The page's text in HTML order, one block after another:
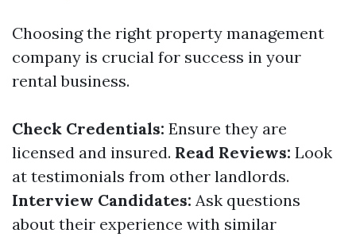
Choosing the right property management
company is crucial for success in your
rental business.
Check Credentials: Ensure they are
licensed and insured. Read Reviews: Look
at testimonials from other landlords.
Interview Candidates: Ask questions
about their experience with similar